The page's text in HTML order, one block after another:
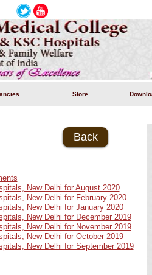
Store
Back
New Delhi for August 2020
New Delhi for February 2020
New Delhi for January 2020
New Delhi for December 2019
New Delhi for November 2019
New Delhi for October 2019
New Delhi for September 2019